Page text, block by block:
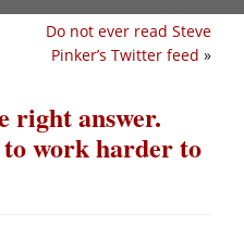
Do not ever read Steve
Pinker’s Twitter feed »
right answer.
to work harder to